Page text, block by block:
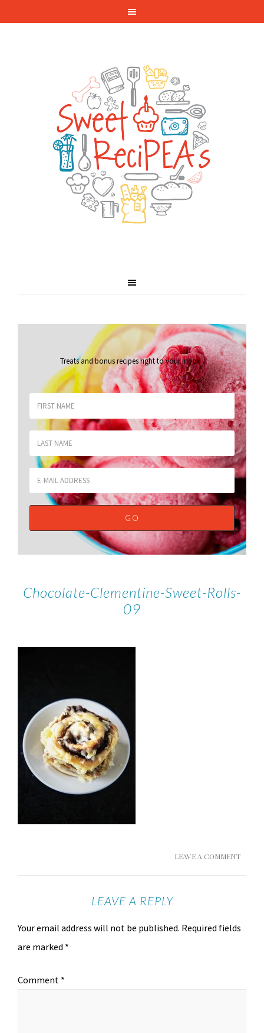
Treats and bonus recipes right to your inbox.
Chocolate-Clementine-Sweet-Rolls-
09
LEAVE A COMMENT
LEAVE A REPLY
Your email address will not be published. Required fields
are marked *
Comment *